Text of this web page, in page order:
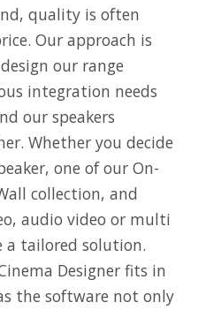
quality is often
Our approach is
our range
integration needs
our speakers
Whether you decide
one of our On-
collection, and
audio video or multi
a tailored solution.
Designer fits in
the software not only